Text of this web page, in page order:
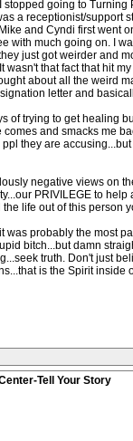
going to
a receptionist/
and Cyndi first went
with much going on. I
just got weirder and
wasn't that fact that hit
about all the weird
letter and
of trying to get healing
and smacks me
they are
negative views on
PRIVILEGE to
life out of this
was probably the most
bitch...but damn
truth. Don't just
is the Spirit inside
Tell Your Story